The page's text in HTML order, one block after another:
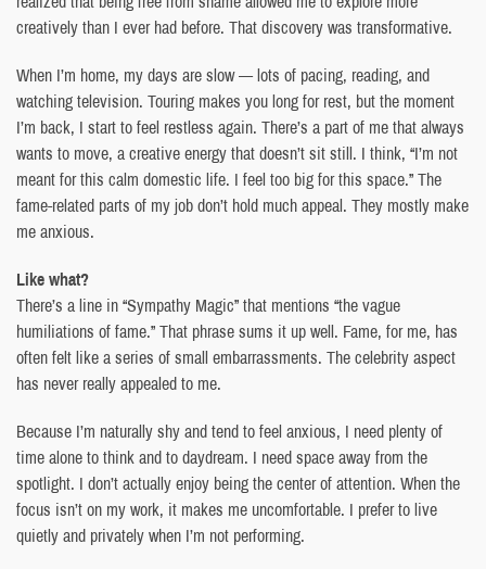
creatively than I ever had before. That discovery was transformative.
When I’m home, my days are slow — lots of pacing, reading, and
watching television. Touring makes you long for rest, but the moment
I’m back, I start to feel restless again. There’s a part of me that always
wants to move, a creative energy that doesn’t sit still. I think, “I’m not
meant for this calm domestic life. I feel too big for this space.” The
fame-related parts of my job don’t hold much appeal. They mostly make
me anxious.
Like what?
There’s a line in “Sympathy Magic” that mentions “the vague
humiliations of fame.” That phrase sums it up well. Fame, for me, has
often felt like a series of small embarrassments. The celebrity aspect
has never really appealed to me.
Because I’m naturally shy and tend to feel anxious, I need plenty of
time alone to think and to daydream. I need space away from the
spotlight. I don’t actually enjoy being the center of attention. When the
focus isn’t on my work, it makes me uncomfortable. I prefer to live
quietly and privately when I’m not performing.